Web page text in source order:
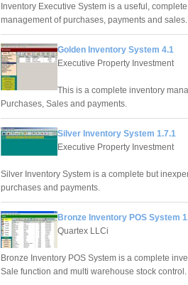
Inventory Executive System is a useful,
management of purchases, payments and sales.
Golden Inventory System 4.1
Executive Property Investment
This is a complete inventory
Purchases, Sales and payments.
Silver Inventory System 1.7.1
Executive Property Investment
Silver Inventory System is a complete but
purchases and payments.
Bronze Inventory POS System
Quartex LLCi
Bronze Inventory POS System is a complete
Sale function and multi warehouse stock control.